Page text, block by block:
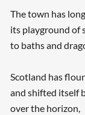
The town has
its playground of
to baths and
Scotland has
and shifted itself
over the horizon,